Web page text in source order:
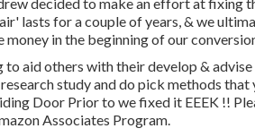
lasts for a couple of years, & we
money in the beginning of our
aid others with their develop &
study and do pick methods
Door Prior to we fixed it EEEK !!
Associates Program.